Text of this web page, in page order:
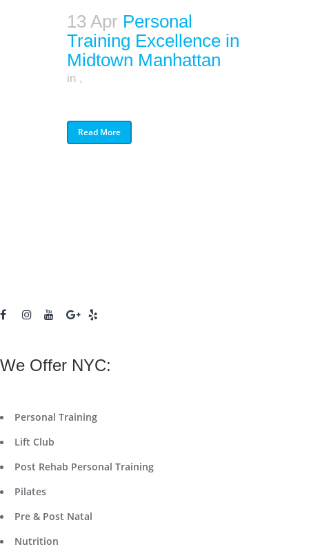
13 Apr Personal
Training Excellence in
Midtown Manhattan
in ,
Read More
We Offer NYC:
Personal Training
Lift Club
Post Rehab Personal Training
Pilates
Pre & Post Natal
Nutrition